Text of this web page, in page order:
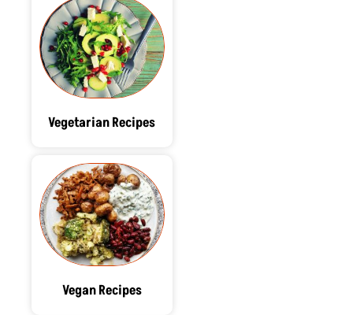
Vegetarian Recipes
Vegan Recipes